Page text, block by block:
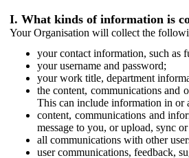
I. What kinds of information is
Your Organisation will collect the
your contact information, such as
your username and password;
your work title, department
the content, communications and
This can include information in or
content, communications and
message to you, or upload, sync
all communications with other
user communications, feedback,